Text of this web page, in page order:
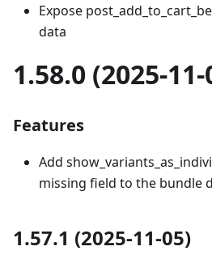
Expose
data
1.58.0 (2025-11-
Features
Add
missing field to the bundle
1.57.1 (2025-11-05)